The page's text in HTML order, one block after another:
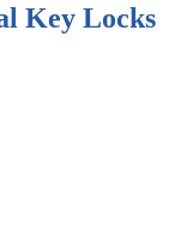
Key Locks